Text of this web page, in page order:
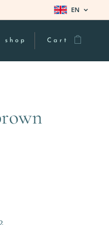
EN
shop Cart